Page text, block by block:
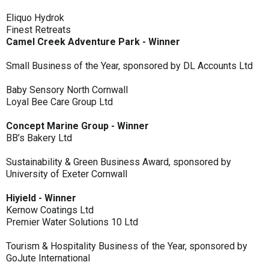
Eliquo Hydrok
Finest Retreats
Camel Creek Adventure Park - Winner
Small Business of the Year, sponsored by DL Accounts Ltd
Baby Sensory North Cornwall
Loyal Bee Care Group Ltd
Concept Marine Group - Winner
BB’s Bakery Ltd
Sustainability & Green Business Award, sponsored by
University of Exeter Cornwall
Hiyield - Winner
Kernow Coatings Ltd
Premier Water Solutions 10 Ltd
Tourism & Hospitality Business of the Year, sponsored by
GoJute International